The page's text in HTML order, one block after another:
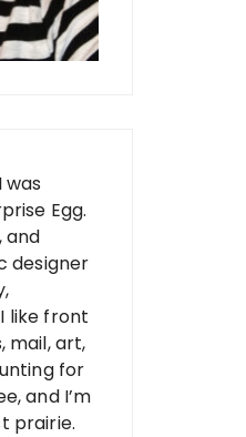
was
Egg.
and
designer
like front
mail, art,
for
and I’m
prairie.